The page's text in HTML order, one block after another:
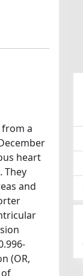
a
heart
They
and
(OR,
of